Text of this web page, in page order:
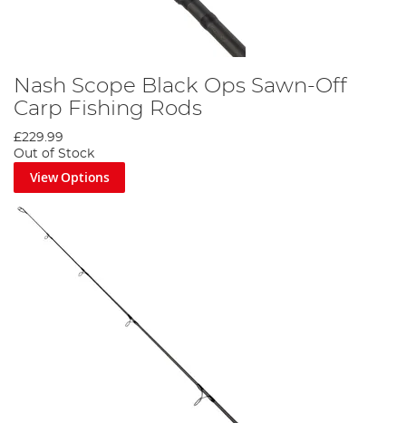
Nash Scope Black Ops Sawn-Off
Carp Fishing Rods
£229.99
Out of Stock
View Options